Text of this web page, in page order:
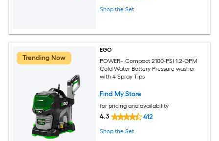
Shop the Set
Trending Now
EGO
POWER+ Compact 2100-PSI 1.2-GPM
Cold Water Battery Pressure washer
with 4 Spray Tips
Find My Store
for pricing and availability
4.3 412
Shop the Set